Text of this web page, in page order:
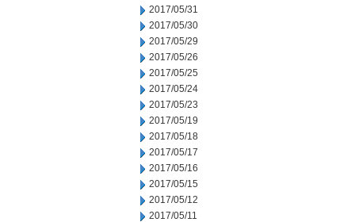
2017/05/31
2017/05/30
2017/05/29
2017/05/26
2017/05/25
2017/05/24
2017/05/23
2017/05/19
2017/05/18
2017/05/17
2017/05/16
2017/05/15
2017/05/12
2017/05/11